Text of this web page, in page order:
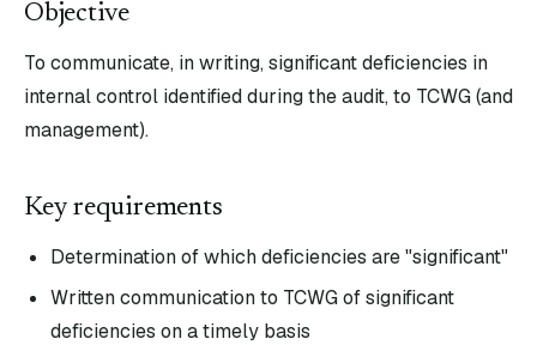
Objective
To communicate, in writing, significant deficiencies in
internal control identified during the audit, to TCWG (and
management).
Key requirements
Determination of which deficiencies are "significant"
Written communication to TCWG of significant
deficiencies on a timely basis